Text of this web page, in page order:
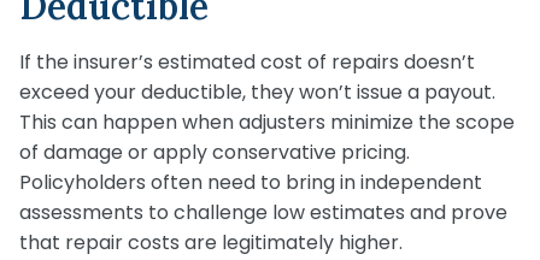
If the insurer’s estimated cost of repairs doesn’t
exceed your deductible, they won’t issue a payout.
This can happen when adjusters minimize the scope
of damage or apply conservative pricing.
Policyholders often need to bring in independent
assessments to challenge low estimates and prove
that repair costs are legitimately higher.